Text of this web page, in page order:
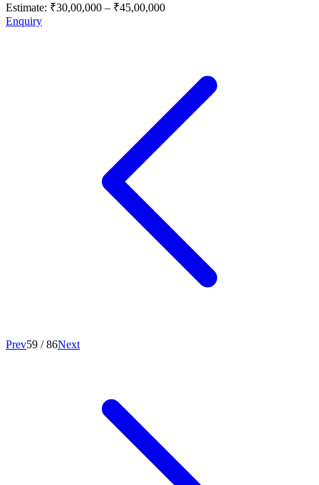
Estimate: ₹30,00,000 – ₹45,00,000
Enquiry
Prev59 /86Next